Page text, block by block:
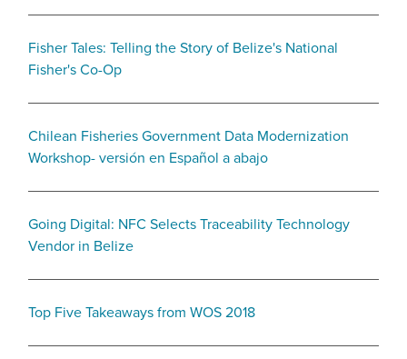
Fisher Tales: Telling the Story of Belize's National
Fisher's Co-Op
Chilean Fisheries Government Data Modernization
Workshop- versión en Español a abajo
Going Digital: NFC Selects Traceability Technology
Vendor in Belize
Top Five Takeaways from WOS 2018